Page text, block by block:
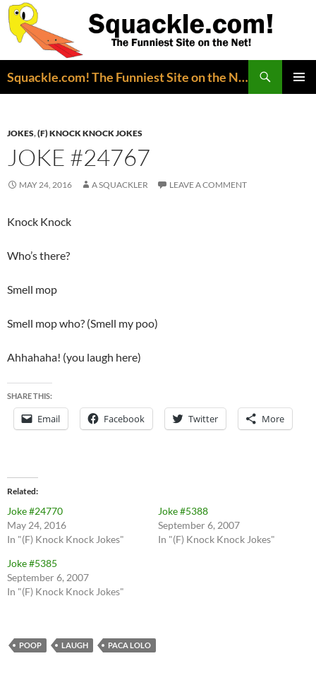
Squackle.com! The Funniest Site on the Net!
JOKES,(F) KNOCK KNOCK JOKES
JOKE #24767
MAY 24, 2016 A SQUACKLER LEAVE A COMMENT
Knock Knock
Who’s there?
Smell mop
Smell mop who? (Smell my poo)
Ahhahaha! (you laugh here)
SHARE THIS:
Email Facebook Twitter More
Related
Joke #24770
May 24, 2016
In "(F) Knock Knock Jokes"
Joke #5388
September 6, 2007
In "(F) Knock Knock Jokes"
Joke #5385
September 6, 2007
In "(F) Knock Knock Jokes"
POOP LAUGH PACA LOLO